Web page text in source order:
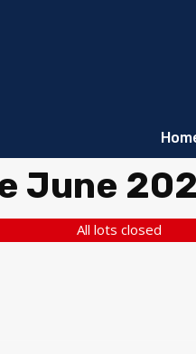
June
All lots closed